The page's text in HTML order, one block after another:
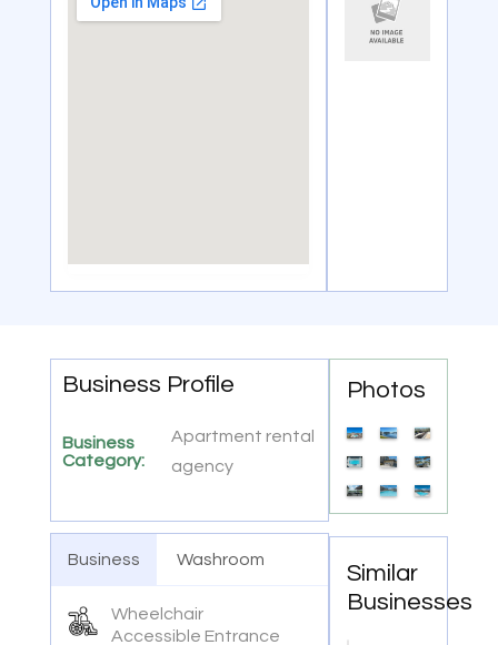
Business Profile
Business
Category:
Apartment rental
agency
Business Washroom
Wheelchair
Accessible Entrance
Photos
Similar
Businesses